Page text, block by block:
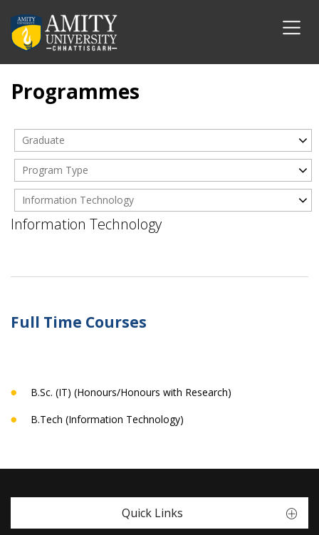
Programmes
Graduate
Program Type
Information Technology
Information Technology
Full Time Courses
B.Sc. (IT) (Honours/Honours with Research)
B.Tech (Information Technology)
Quick Links